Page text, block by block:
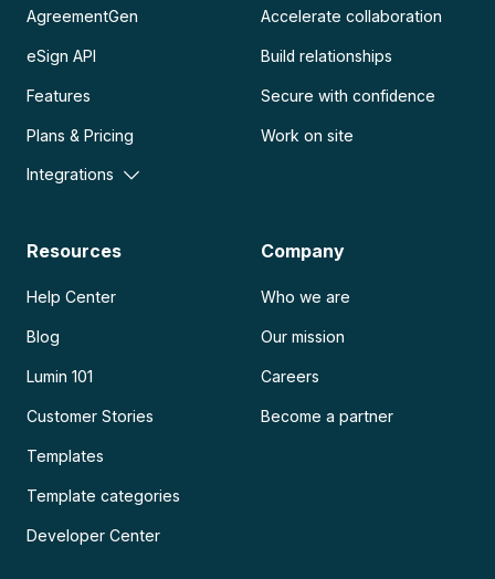
AgreementGen
eSign API
Features
Plans & Pricing
Integrations
Accelerate collaboration
Build relationships
Secure with confidence
Work on site
Resources
Help Center
Blog
Lumin 101
Customer Stories
Templates
Template categories
Developer Center
Company
Who we are
Our mission
Careers
Become a partner